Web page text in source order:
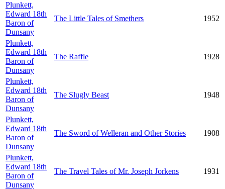
Plunkett,
Edward 18th
Baron of
Dunsany
The Little Tales of Smethers 1952
Plunkett,
Edward 18th
Baron of
Dunsany
The Raffle 1928
Plunkett,
Edward 18th
Baron of
Dunsany
The Slugly Beast 1948
Plunkett,
Edward 18th
Baron of
Dunsany
The Sword of Welleran and Other Stories 1908
Plunkett,
Edward 18th
Baron of
Dunsany
The Travel Tales of Mr. Joseph Jorkens 1931